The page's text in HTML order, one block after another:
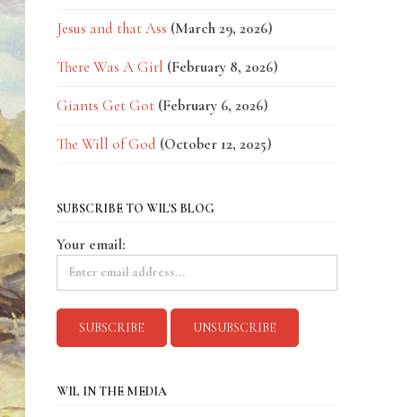
Jesus and that Ass (March 29, 2026)
There Was A Girl (February 8, 2026)
Giants Get Got (February 6, 2026)
The Will of God (October 12, 2025)
SUBSCRIBE TO WIL'S BLOG
Your email:
WIL IN THE MEDIA